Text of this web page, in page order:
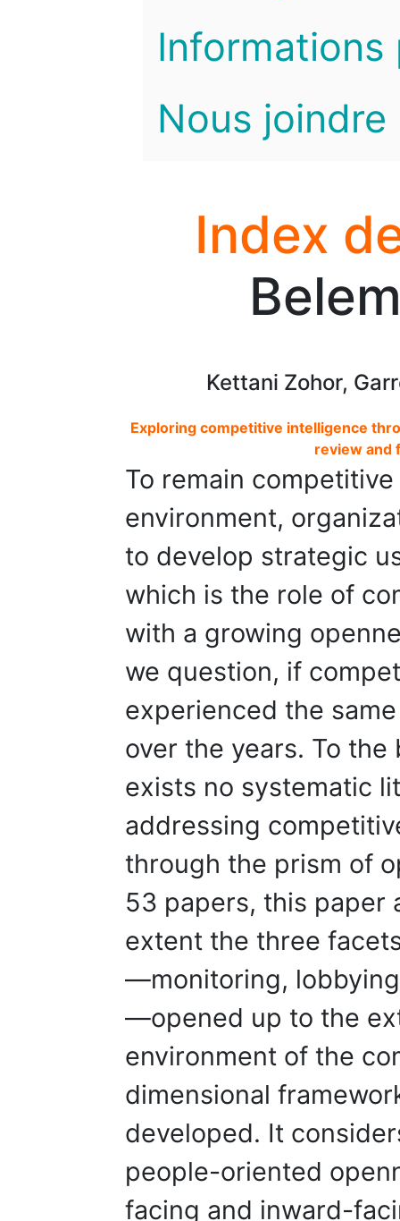
Informations
Nous joindre
Index
Kettani Zohor,
Exploring competitive intelligence
review and
To remain
environment,
to develop strategic
which is the role of
with a growing
we question, if
experienced the
over the years. To
exists no systematic
addressing
through the prism of
53 papers, this paper
extent the three
—monitoring,
—opened up to the
environment of the
dimensional
developed. It
people-oriented
facing and inward-